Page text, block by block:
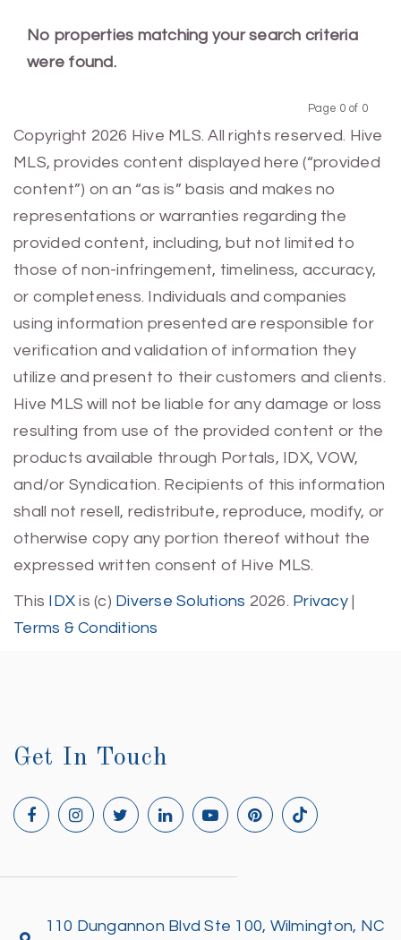
No properties matching your search criteria
were found.
Page 0 of 0
Copyright 2026 Hive MLS. All rights reserved. Hive
MLS, provides content displayed here (“provided
content”) on an “as is” basis and makes no
representations or warranties regarding the
provided content, including, but not limited to
those of non-infringement, timeliness, accuracy,
or completeness. Individuals and companies
using information presented are responsible for
verification and validation of information they
utilize and present to their customers and clients.
Hive MLS will not be liable for any damage or loss
resulting from use of the provided content or the
products available through Portals, IDX, VOW,
and/or Syndication. Recipients of this information
shall not resell, redistribute, reproduce, modify, or
otherwise copy any portion thereof without the
expressed written consent of Hive MLS.
This IDX is (c) Diverse Solutions 2026. Privacy|
Terms & Conditions
Get In Touch
110 Dungannon Blvd Ste 100, Wilmington, NC